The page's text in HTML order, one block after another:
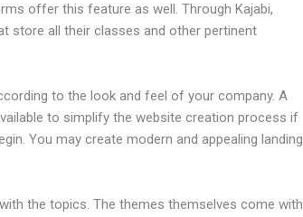
offer this feature as well. Through Kajabi,
store all their classes and other pertinent
to the look and feel of your company. A
to simplify the website creation process if
You may create modern and appealing landing
the topics. The themes themselves come with